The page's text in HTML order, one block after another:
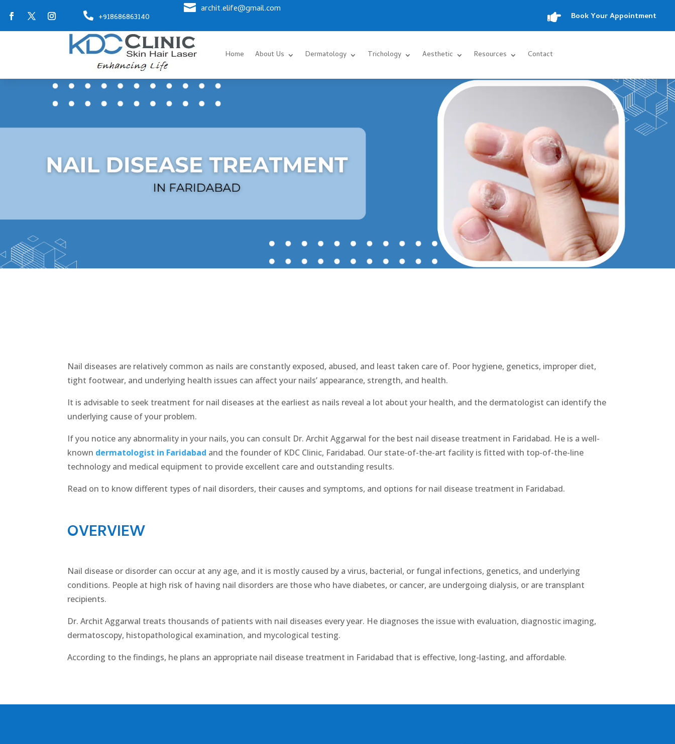
 +918686863140
 archit.elife@gmail.com
 Book Your Appointment
Home About Us Dermatology Trichology Aesthetic Resources Contact
Nail diseases are relatively common as nails are constantly exposed, abused, and least taken care of. Poor hygiene, genetics, improper diet,
tight footwear, and underlying health issues can affect your nails’ appearance, strength, and health.
It is advisable to seek treatment for nail diseases at the earliest as nails reveal a lot about your health, and the dermatologist can identify the
underlying cause of your problem.
If you notice any abnormality in your nails, you can consult Dr. Archit Aggarwal for the best nail disease treatment in Faridabad. He is a well-
known dermatologist in Faridabad and the founder of KDC Clinic, Faridabad. Our state-of-the-art facility is fitted with top-of-the-line
technology and medical equipment to provide excellent care and outstanding results.
Read on to know different types of nail disorders, their causes and symptoms, and options for nail disease treatment in Faridabad.
OVERVIEW
Nail disease or disorder can occur at any age, and it is mostly caused by a virus, bacterial, or fungal infections, genetics, and underlying
conditions. People at high risk of having nail disorders are those who have diabetes, or cancer, are undergoing dialysis, or are transplant
recipients.
Dr. Archit Aggarwal treats thousands of patients with nail diseases every year. He diagnoses the issue with evaluation, diagnostic imaging,
dermatoscopy, histopathological examination, and mycological testing.
According to the findings, he plans an appropriate nail disease treatment in Faridabad that is effective, long-lasting, and affordable.